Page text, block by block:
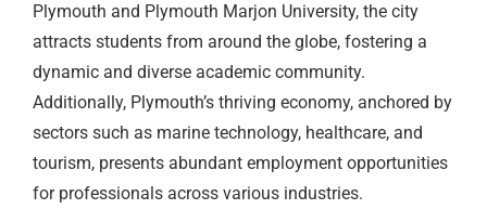
Plymouth and Plymouth Marjon University, the city
attracts students from around the globe, fostering a
dynamic and diverse academic community.
Additionally, Plymouth’s thriving economy, anchored by
sectors such as marine technology, healthcare, and
tourism, presents abundant employment opportunities
for professionals across various industries.